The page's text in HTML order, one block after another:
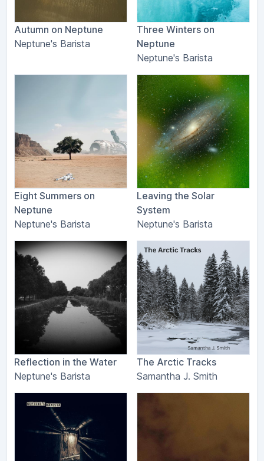
Autumn on Neptune
Neptune's Barista
Three Winters on
Neptune
Neptune's Barista
Eight Summers on
Neptune
Neptune's Barista
Leaving the Solar
System
Neptune's Barista
Reflection in the Water
Neptune's Barista
The Arctic Tracks
Samantha J. Smith